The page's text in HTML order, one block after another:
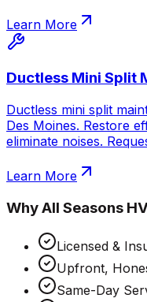
Learn More
Ductless Mini Split
Ductless mini split
Des Moines. Restore
eliminate noises.
Learn More
WhyAll Seasons
Licensed &
Upfront,
Same-Day